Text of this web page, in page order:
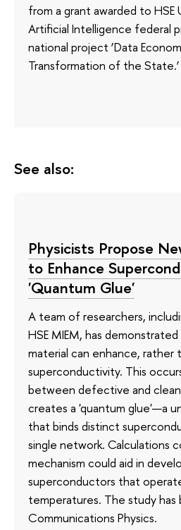
from a grant awarded to
Artificial Intelligence federal
national project ‘Data
Transformation of the State.’
See also:
Physicists Propose
to Enhance
'Quantum Glue'
A team of researchers,
HSE MIEM, has
material can enhance, rather
superconductivity. This
between defective and
creates a 'quantum glue'—a
that binds distinct
single network. Calculations
mechanism could aid in
superconductors that
temperatures. The study has
Communications Physics.